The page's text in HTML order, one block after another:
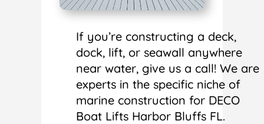
If you’re constructing a deck,
dock, lift, or seawall anywhere
near water, give us a call! We are
experts in the specific niche of
marine construction for DECO
Boat Lifts Harbor Bluffs FL.